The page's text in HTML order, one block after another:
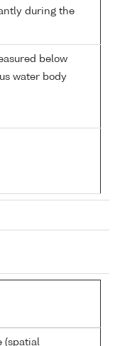
during the
below
water body
(spatial